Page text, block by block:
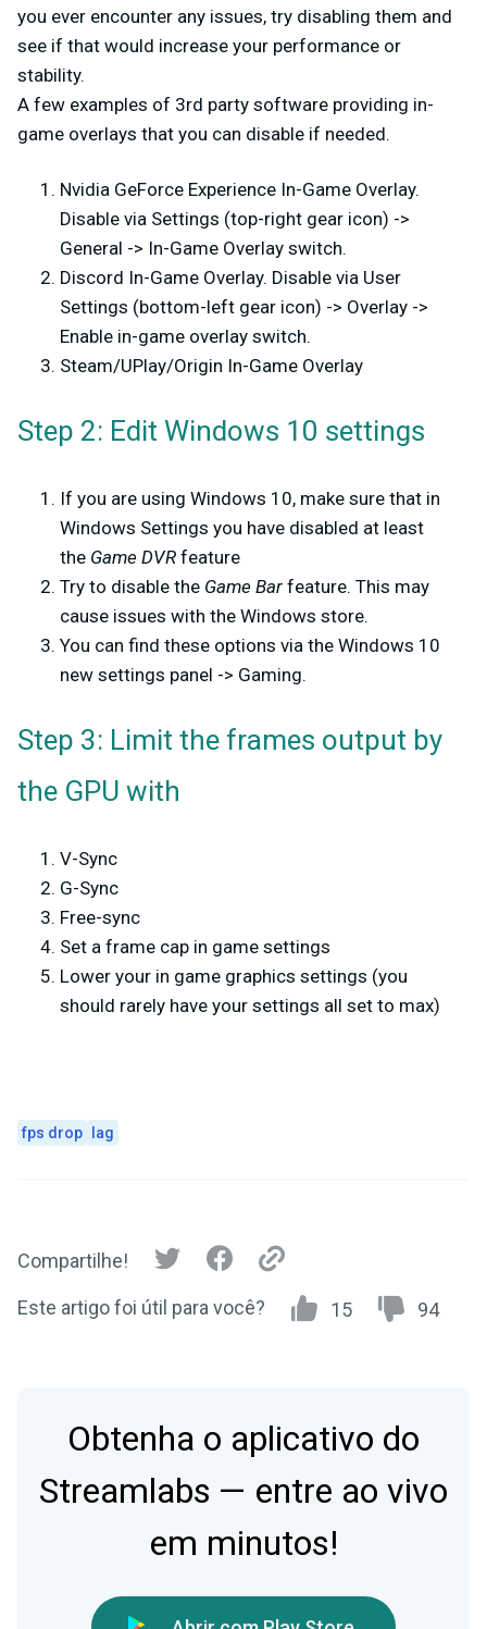
you ever encounter any issues, try disabling them and
see if that would increase your performance or
stability.
A few examples of 3rd party software providing in-
game overlays that you can disable if needed.
Nvidia GeForce Experience In-Game Overlay.
Disable via Settings (top-right gear icon) ->
General -> In-Game Overlay switch.
Discord In-Game Overlay. Disable via User
Settings (bottom-left gear icon) -> Overlay ->
Enable in-game overlay switch.
Steam/UPlay/Origin In-Game Overlay
Step 2: Edit Windows 10 settings
If you are using Windows 10, make sure that in
Windows Settings you have disabled at least
the Game DVR feature
Try to disable the Game Bar feature. This may
cause issues with the Windows store.
You can find these options via the Windows 10
new settings panel -> Gaming.
Step 3: Limit the frames output by
the GPU with
V-Sync
G-Sync
Free-sync
Set a frame cap in game settings
Lower your in game graphics settings (you
should rarely have your settings all set to max)
fps drop lag
Compartilhe!
Este artigo foi útil para você? 15 94
Obtenha o aplicativo do
Streamlabs — entre ao vivo
em minutos!